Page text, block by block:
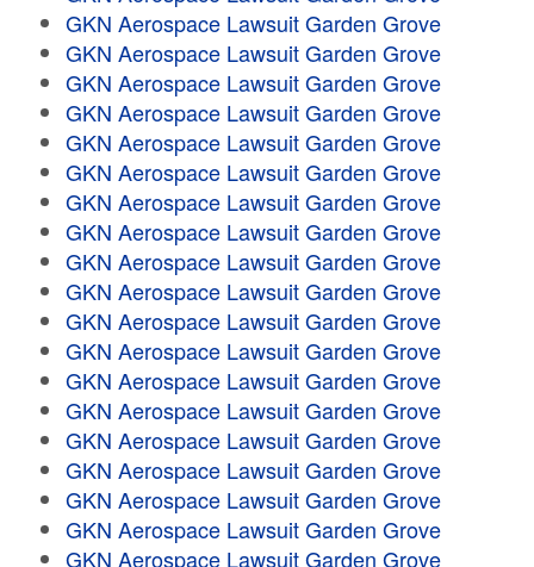
GKN Aerospace Lawsuit Garden Grove
GKN Aerospace Lawsuit Garden Grove
GKN Aerospace Lawsuit Garden Grove
GKN Aerospace Lawsuit Garden Grove
GKN Aerospace Lawsuit Garden Grove
GKN Aerospace Lawsuit Garden Grove
GKN Aerospace Lawsuit Garden Grove
GKN Aerospace Lawsuit Garden Grove
GKN Aerospace Lawsuit Garden Grove
GKN Aerospace Lawsuit Garden Grove
GKN Aerospace Lawsuit Garden Grove
GKN Aerospace Lawsuit Garden Grove
GKN Aerospace Lawsuit Garden Grove
GKN Aerospace Lawsuit Garden Grove
GKN Aerospace Lawsuit Garden Grove
GKN Aerospace Lawsuit Garden Grove
GKN Aerospace Lawsuit Garden Grove
GKN Aerospace Lawsuit Garden Grove
GKN Aerospace Lawsuit Garden Grove